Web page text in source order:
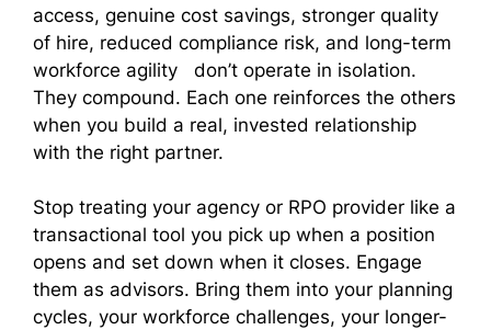
access, genuine cost savings, stronger quality
of hire, reduced compliance risk, and long-term
workforce agility don’t operate in isolation.
They compound. Each one reinforces the others
when you build a real, invested relationship
with the right partner.
Stop treating your agency or RPO provider like a
transactional tool you pick up when a position
opens and set down when it closes. Engage
them as advisors. Bring them into your planning
cycles, your workforce challenges, your longer-